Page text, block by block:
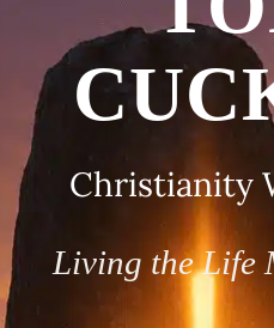
Christianity
Living the Life